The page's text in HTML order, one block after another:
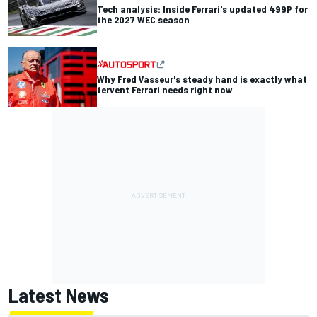
Tech analysis: Inside Ferrari's updated 499P for
the 2027 WEC season
Why Fred Vasseur's steady hand is exactly what
fervent Ferrari needs right now
Latest News